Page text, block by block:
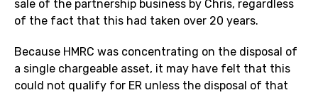
sale of the partnership business by Chris, regardless
of the fact that this had taken over 20 years.
Because HMRC was concentrating on the disposal of
a single chargeable asset, it may have felt that this
could not qualify for ER unless the disposal of that